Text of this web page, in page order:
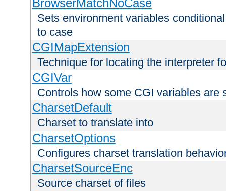
BrowserMatchNoCase
Sets environment variables
to case
CGIMapExtension
Technique for locating the interpreter
CGIVar
Controls how some CGI variables are
CharsetDefault
Charset to translate into
CharsetOptions
Configures charset translation
CharsetSourceEnc
Source charset of files